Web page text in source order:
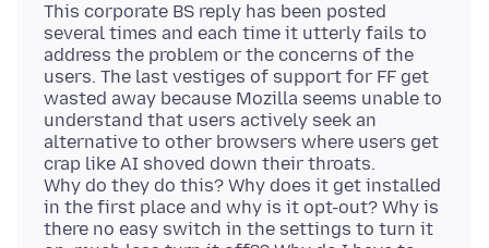
This corporate BS reply has been posted
several times and each time it utterly fails to
address the problem or the concerns of the
users. The last vestiges of support for FF get
wasted away because Mozilla seems unable to
understand that users actively seek an
alternative to other browsers where users get
crap like AI shoved down their throats.
Why do they do this? Why does it get installed
in the first place and why is it opt-out? Why is
there no easy switch in the settings to turn it